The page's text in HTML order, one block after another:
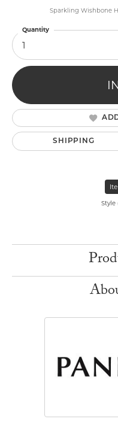
Sparkling Wishbone
1
Quantity
SHIPPING
Style